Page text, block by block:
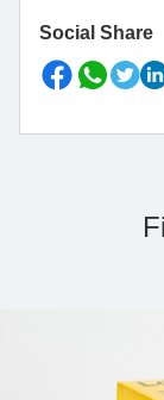
Social Share